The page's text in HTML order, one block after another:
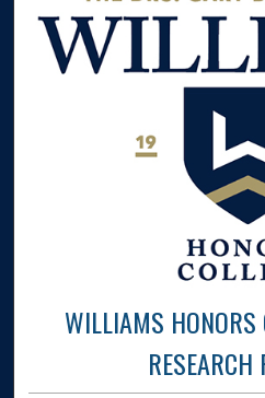
WILLIAMS HONORS
RESEARCH